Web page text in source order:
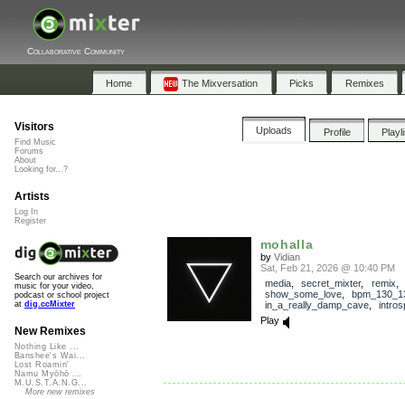
Collaborative Community
Home The Mixversation Picks Remixes
Uploads Profile
mohalla
by Vidian
Sat, Feb 21, 2026 @ 10:40 PM
media, secret_mixter, remix
show_some_love,
in_a_really_damp_cave,
Play
Visitors
Find Music
Forums
About
Looking for...?
Artists
Log In
Register
Search our archives for
music for your video,
podcast or school project
at dig.ccMixter
New Remixes
Nothing Like ...
Banshee's Wai...
Lost Roamin'
Namu Myōhō ...
M.U.S.T.A.N.G...
More new remixes